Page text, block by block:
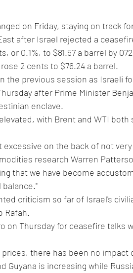
on Friday, staying on track
after Israel rejected a
or 0.1%, to $81.57 a barrel by
2 cents to $76.24 a barrel.
the previous session as Israeli
after Prime Minister
enclave.
with Brent and WTI both
excessive on the back of not
research Warren
that we have become
criticism so far of Israel's
Rafah.
on Thursday for ceasefire talks
there has been no impact
Guyana is increasing while